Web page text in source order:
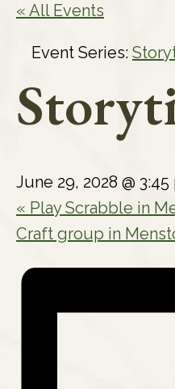
« All Events
Event Series:
June 29, 2028 @
« Play Scrabble in
Craft group in